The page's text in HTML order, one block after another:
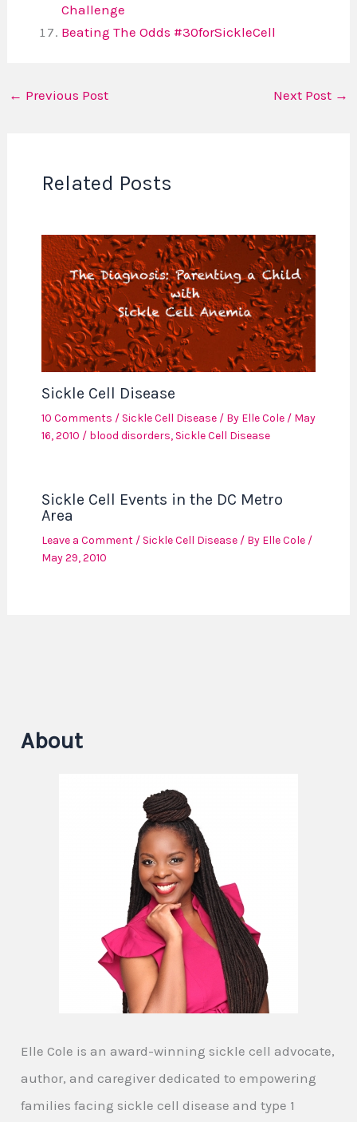
Challenge
Beating The Odds #30forSickleCell
← Previous Post Next Post →
Related Posts
Sickle Cell Disease
10 Comments / Sickle Cell Disease/ By Elle Cole / May
16, 2010 / blood disorders, Sickle Cell Disease
Sickle Cell Events in the DC Metro
Area
Leave a Comment / Sickle Cell Disease/ By Elle Cole /
May 29, 2010
About
Elle Cole is an award-winning sickle cell advocate,
author, and caregiver dedicated to empowering
families facing sickle cell disease and type 1